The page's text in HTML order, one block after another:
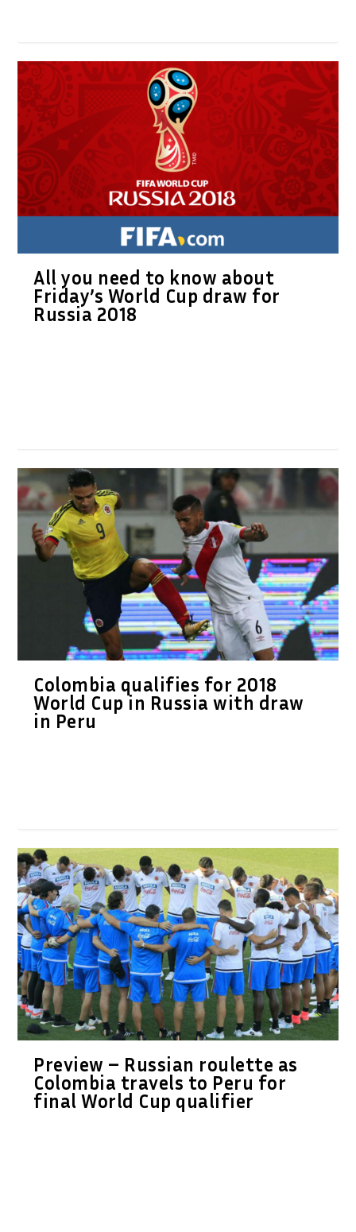
All you need to know about
Friday’s World Cup draw for
Russia 2018
Colombia qualifies for 2018
World Cup in Russia with draw
in Peru
Preview – Russian roulette as
Colombia travels to Peru for
final World Cup qualifier